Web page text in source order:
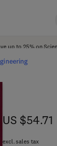
up to 25% on
US $54.71
US $54.71
excl. sales tax